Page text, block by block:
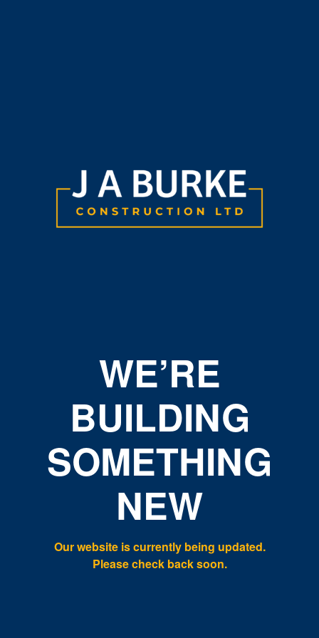
WE’RE
BUILDING
SOMETHING
NEW
Our website is currently being updated.
Please check back soon.